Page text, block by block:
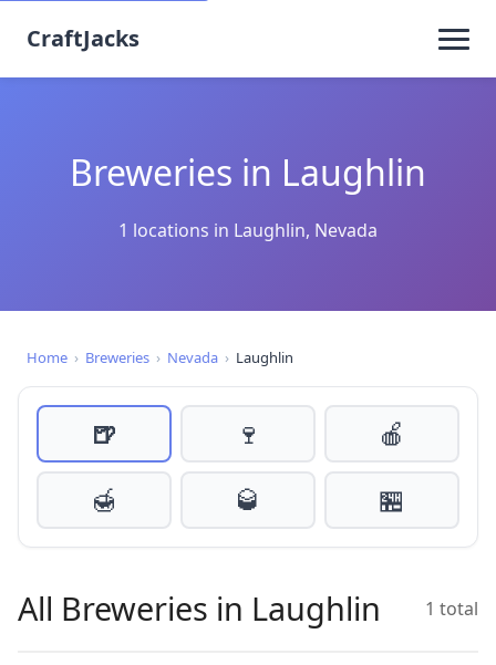
CraftJacks
Breweries in Laughlin
1 locations in Laughlin, Nevada
Home › Breweries › Nevada › Laughlin
🍺 🍷
🍎
🍯
🥃 🏪
All Breweries in Laughlin 1 total